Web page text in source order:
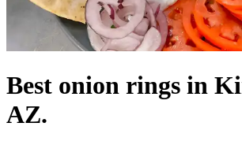
Best onion rings in
AZ.